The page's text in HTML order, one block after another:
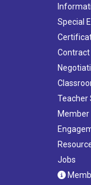
Special
Contract
Teacher
Member
Jobs